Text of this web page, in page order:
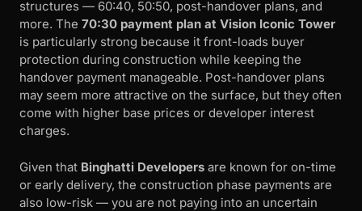
structures — 60:40, 50:50, post-handover plans, and
more. The 70:30 payment plan at Vision Iconic Tower
is particularly strong because it front-loads buyer
protection during construction while keeping the
handover payment manageable. Post-handover plans
may seem more attractive on the surface, but they often
come with higher base prices or developer interest
charges.
Given that Binghatti Developers are known for on-time
or early delivery, the construction phase payments are
also low-risk — you are not paying into an uncertain